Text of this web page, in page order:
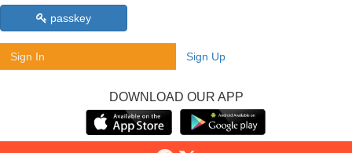
passkey
Sign In Sign Up
DOWNLOAD OUR APP